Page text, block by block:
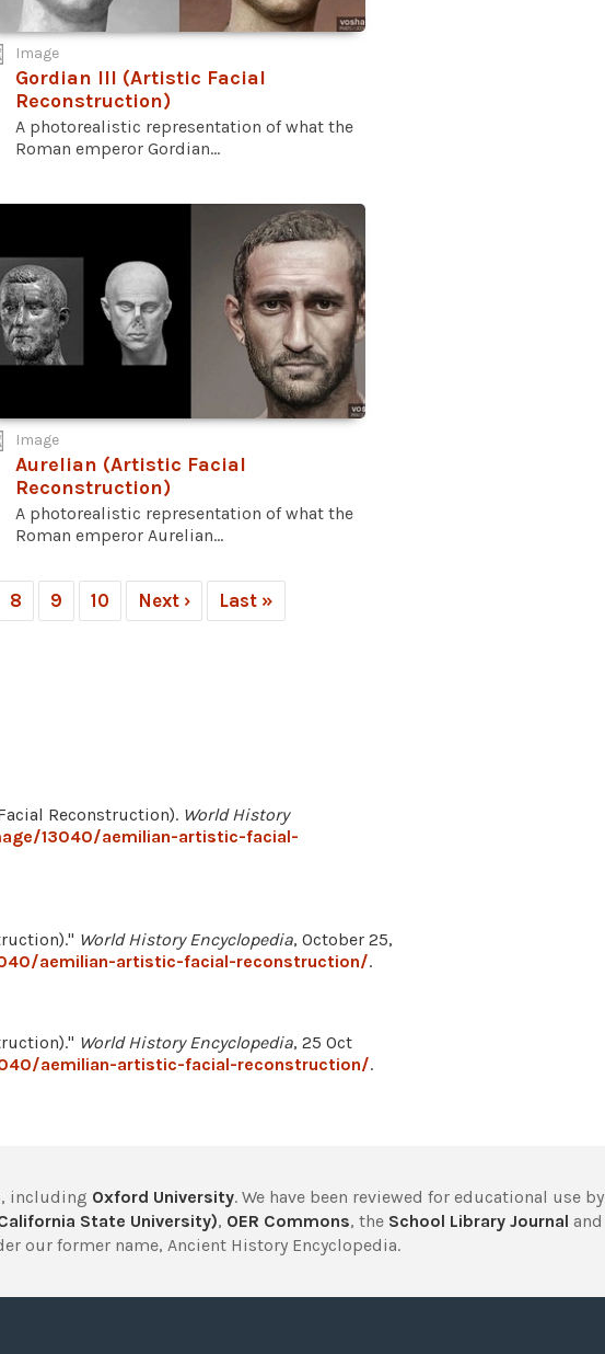
Image
Gordian III (Artistic Facial
Reconstruction)
A photorealistic representation of what the
Roman emperor Gordian...
Image
Aurelian (Artistic Facial
Reconstruction)
A photorealistic representation of what the
Roman emperor Aurelian...
8 9 10 Next › Last »
Reconstruction). World History
13040/aemilian-artistic-facial-
World History Encyclopedia, October 25,
aemilian-artistic-facial-reconstruction/.
World History Encyclopedia, 25 Oct
aemilian-artistic-facial-reconstruction/.
including Oxford University. We have been reviewed for educational use by
State University), OER Commons, the School Library Journal and
our former name, Ancient History Encyclopedia.